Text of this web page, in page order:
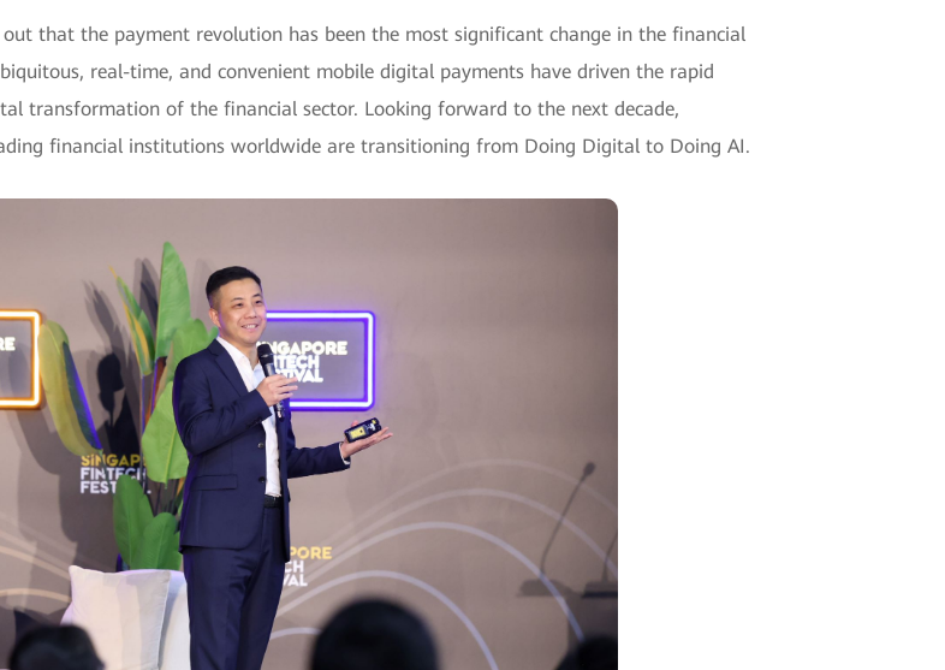
that the payment revolution has been the most significant change in the financial
real-time, and convenient mobile digital payments have driven the rapid
transformation of the financial sector. Looking forward to the next decade,
financial institutions worldwide are transitioning from Doing Digital to Doing AI.